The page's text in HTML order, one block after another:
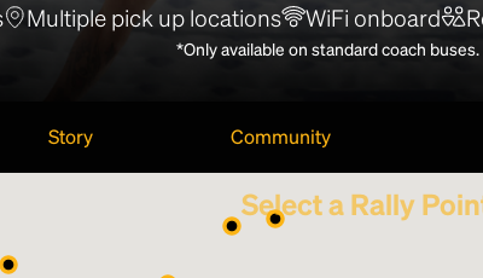
Multiple pick up locations WiFi onboard
*Only available on standard coach buses.
Story Community
Select a Rally